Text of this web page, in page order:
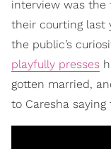
interview was the
their courting last
the public’s
playfully presses
gotten married,
to Caresha saying